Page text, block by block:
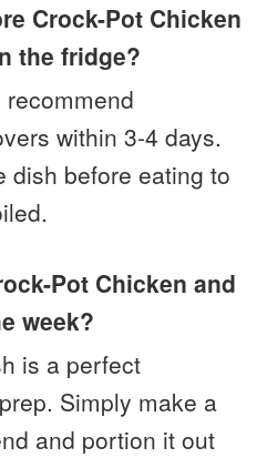
Crock-Pot Chicken
the fridge?
within 3-4 days.
dish before eating to
Pot Chicken and
week?
is a perfect
Simply make a
and portion it out